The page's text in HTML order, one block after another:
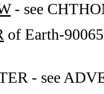
- see
of Earth-
- see